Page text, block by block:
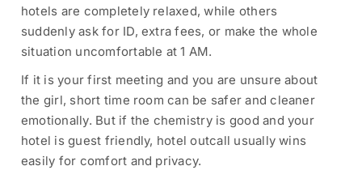
hotels are completely relaxed, while others
suddenly ask for ID, extra fees, or make the whole
situation uncomfortable at 1 AM.
If it is your first meeting and you are unsure about
the girl, short time room can be safer and cleaner
emotionally. But if the chemistry is good and your
hotel is guest friendly, hotel outcall usually wins
easily for comfort and privacy.